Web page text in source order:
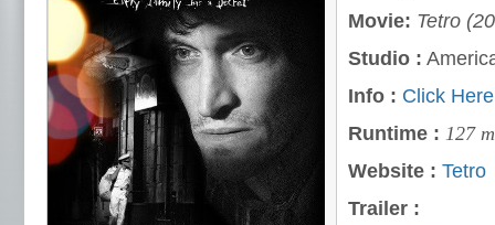
Movie: Tetro
Studio :
Info : Click Here
Runtime : 127
Website : Tetro
Trailer :